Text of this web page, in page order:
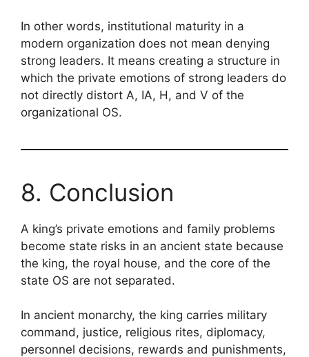
In other words, institutional maturity in a
modern organization does not mean denying
strong leaders. It means creating a structure in
which the private emotions of strong leaders do
not directly distort A, IA, H, and V of the
organizational OS.
8. Conclusion
A king’s private emotions and family problems
become state risks in an ancient state because
the king, the royal house, and the core of the
state OS are not separated.
In ancient monarchy, the king carries military
command, justice, religious rites, diplomacy,
personnel decisions, rewards and punishments,